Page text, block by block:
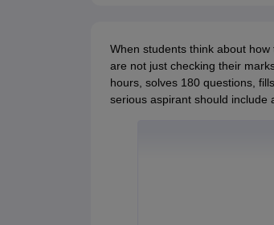
When students think about
are not just checking their
hours, solves 180 questions,
serious aspirant should include